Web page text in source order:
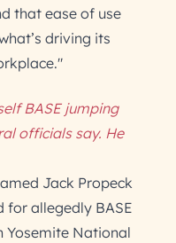
that ease of use
driving its
BASE jumping
officials say. He
Jack Propeck
for allegedly BASE
Yosemite National